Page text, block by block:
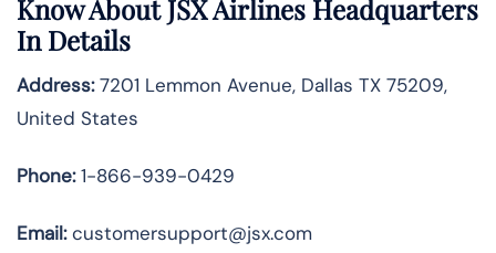
Know AboutJSX Airlines Headquarters
In Details
Address:7201 Lemmon Avenue, Dallas TX 75209,
United States
Phone:1-866-939-0429
Email:customersupport@jsx.com